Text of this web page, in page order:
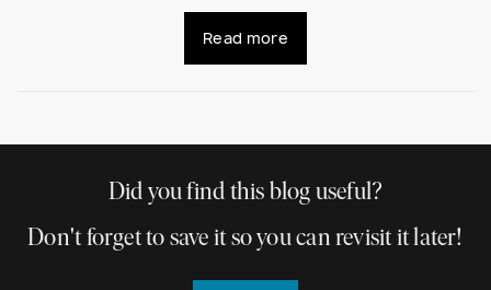
Read more
Did you find this blog useful?
Don't forget to save it so you can revisit it later!